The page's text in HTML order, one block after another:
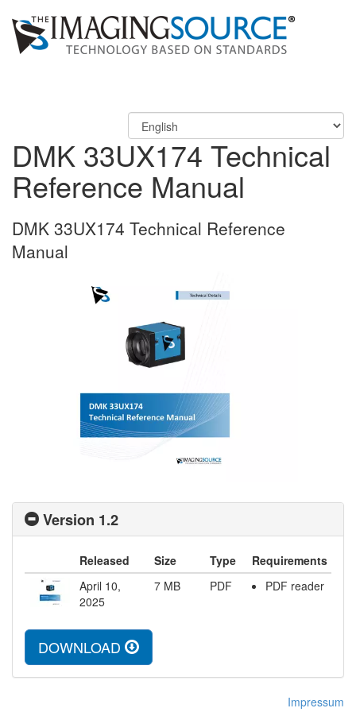
DMK 33UX174 Technical
Reference Manual
DMK 33UX174 Technical Reference
Manual
Version 1.2
Released Size Type
Requirements
April 10,
2025
7 MB PDF PDF reader
DOWNLOAD
Impressum